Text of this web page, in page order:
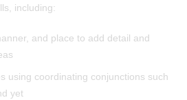
including:
and place to add detail and
using coordinating conjunctions such
yet